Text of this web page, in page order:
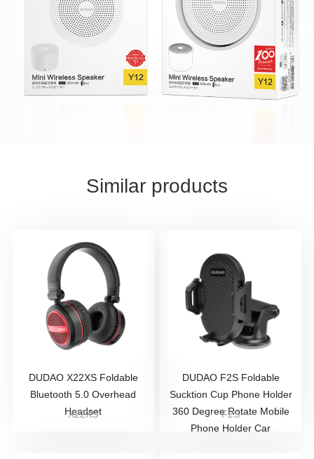
Similar products
DUDAO X22XS Foldable
Bluetooth 5.0 Overhead
Headset
X22XS
DUDAO F2S Foldable
Sucktion Cup Phone Holder
360 Degree Rotate Mobile
Phone Holder Car
F2S